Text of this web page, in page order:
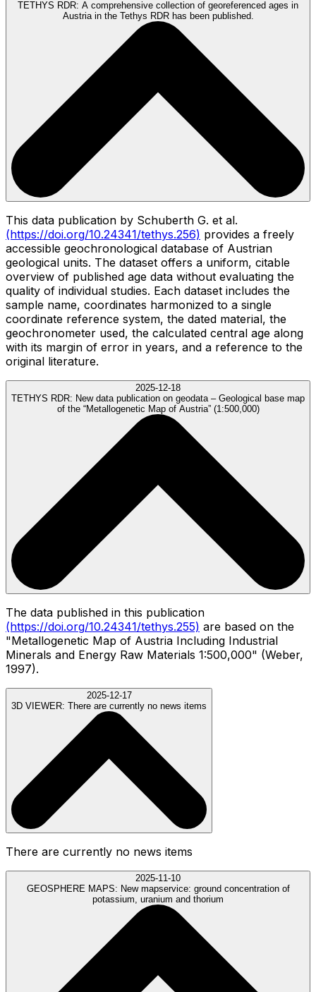
TETHYS RDR: A comprehensive collection of georeferenced ages in
Austria in the Tethys RDR has been published.
This data publication by Schuberth G. et al.
(https://doi.org/10.24341/tethys.256) provides a freely
accessible geochronological database of Austrian
geological units. The dataset offers a uniform, citable
overview of published age data without evaluating the
quality of individual studies. Each dataset includes the
sample name, coordinates harmonized to a single
coordinate reference system, the dated material, the
geochronometer used, the calculated central age along
with its margin of error in years, and a reference to the
original literature.
2025-12-18
TETHYS RDR: New data publication on geodata – Geological base map
of the “Metallogenetic Map of Austria” (1:500,000)
The data published in this publication
(https://doi.org/10.24341/tethys.255) are based on the
"Metallogenetic Map of Austria Including Industrial
Minerals and Energy Raw Materials 1:500,000" (Weber,
1997).
2025-12-17
3D VIEWER: There are currently no news items
There are currently no news items
2025-11-10
GEOSPHERE MAPS: New mapservice: ground concentration of
potassium, uranium and thorium